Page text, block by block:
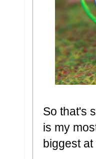
So that's
is my
biggest at